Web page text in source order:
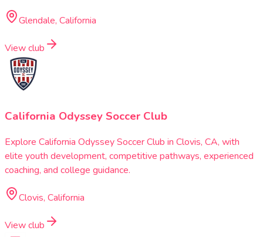
Glendale, California
View club
California Odyssey Soccer Club
Explore California Odyssey Soccer Club in Clovis, CA, with
elite youth development, competitive pathways, experienced
coaching, and college guidance.
Clovis, California
View club